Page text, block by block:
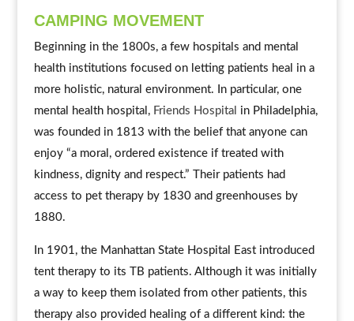
CAMPING MOVEMENT
Beginning in the 1800s, a few hospitals and mental
health institutions focused on letting patients heal in a
more holistic, natural environment. In particular, one
mental health hospital, Friends Hospital in Philadelphia,
was founded in 1813 with the belief that anyone can
enjoy “a moral, ordered existence if treated with
kindness, dignity and respect.” Their patients had
access to pet therapy by 1830 and greenhouses by
1880.
In 1901, the Manhattan State Hospital East introduced
tent therapy to its TB patients. Although it was initially
a way to keep them isolated from other patients, this
therapy also provided healing of a different kind: the